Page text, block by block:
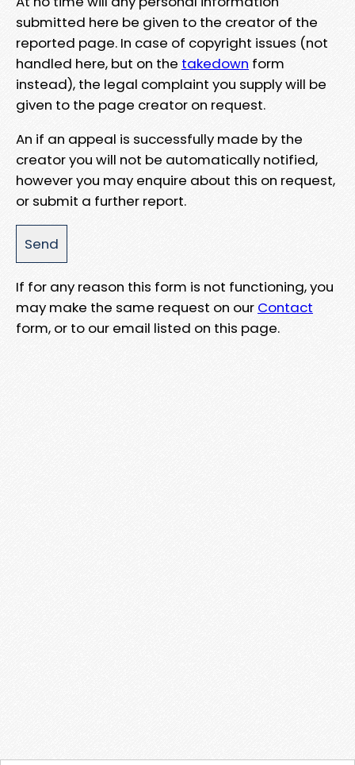
submitted here be given to the creator of the
reported page. In case of copyright issues (not
handled here, but on the takedown form
instead), the legal complaint you supply will be
given to the page creator on request.
An if an appeal is successfully made by the
creator you will not be automatically notified,
however you may enquire about this on request,
or submit a further report.
If for any reason this form is not functioning, you
may make the same request on our Contact
form, or to our email listed on this page.